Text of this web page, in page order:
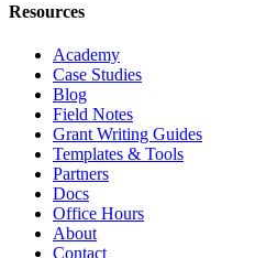
Resources
Academy
Case Studies
Blog
Field Notes
Grant Writing Guides
Templates & Tools
Partners
Docs
Office Hours
About
Contact